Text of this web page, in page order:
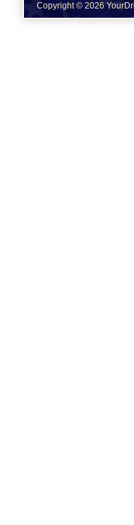
Copyright © 2026